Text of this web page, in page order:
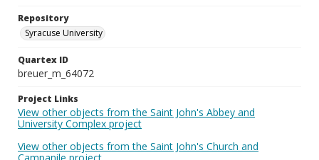
Repository
Syracuse University
Quartex ID
breuer_m_64072
Project Links
View other objects from the Saint John's Abbey and
University Complex project
View other objects from the Saint John's Church and